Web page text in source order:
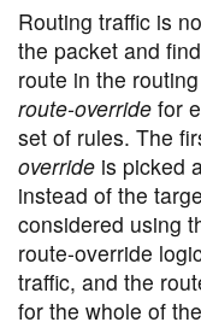
Routing traffic is
the packet and
route in the
route-override for
set of rules. The
override is picked
instead of the
considered using
route-override
traffic, and the
for the whole of